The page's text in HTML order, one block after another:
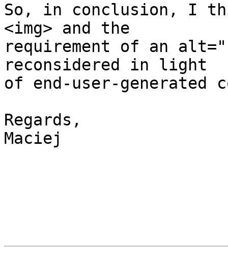
So, in conclusion, I
<img> and the
requirement of an
reconsidered in light
of end-user-generated
Regards,
Maciej